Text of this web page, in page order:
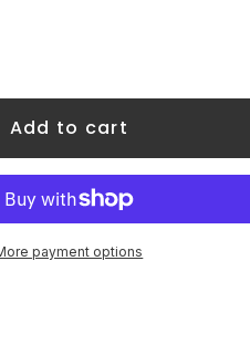
Add to cart
payment options